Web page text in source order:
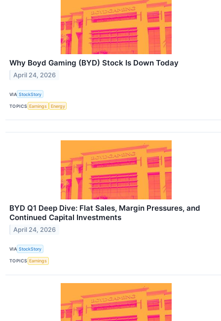
Why Boyd Gaming (BYD) Stock Is Down Today
April 24, 2026
VIA StockStory
TOPICS Earnings Energy
BYD Q1 Deep Dive: Flat Sales, Margin Pressures, and
Continued Capital Investments
April 24, 2026
VIA StockStory
TOPICS Earnings